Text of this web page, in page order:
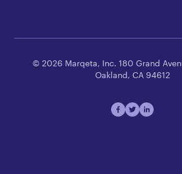
© 2026 Marqeta, Inc. 180 Grand
Oakland, CA 94612